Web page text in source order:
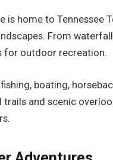
is home to
From
for outdoor recreation.
boating,
and scenic